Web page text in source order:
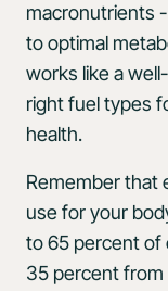
macronutrients
to optimal
works like a
right fuel types
health.
Remember that
use for your
to 65 percent of
35 percent